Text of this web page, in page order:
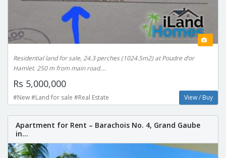
Residential land for sale, 24.3 perches (1024.5m2) at Poudre d’or
Hamlet. 250 m from main road....
Rs 5,000,000
#New #Land for sale #Real Estate View / Buy
Apartment for Rent – Barachois No. 4, Grand Gaube
in...